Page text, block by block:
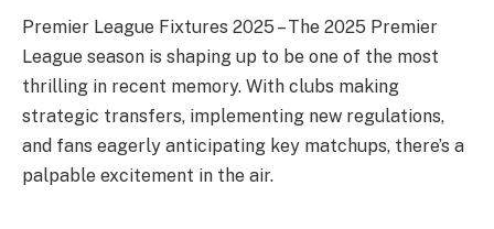
Premier League Fixtures 2025 – The 2025 Premier
League season is shaping up to be one of the most
thrilling in recent memory. With clubs making
strategic transfers, implementing new regulations,
and fans eagerly anticipating key matchups, there’s a
palpable excitement in the air.